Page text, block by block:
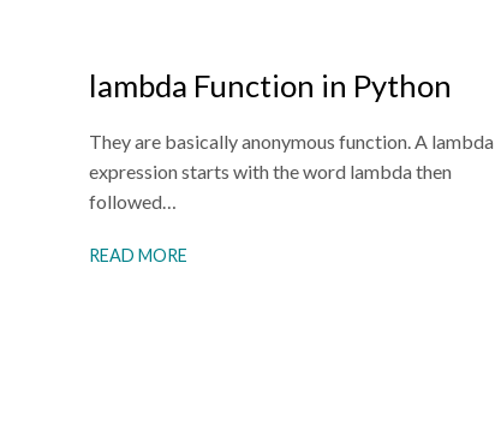
lambda Function in Python
They are basically anonymous function. A lambda
expression starts with the word lambda then
followed…
READ MORE